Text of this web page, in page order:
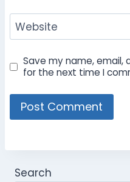
Website
Save my name, email,
for the next time I
Search